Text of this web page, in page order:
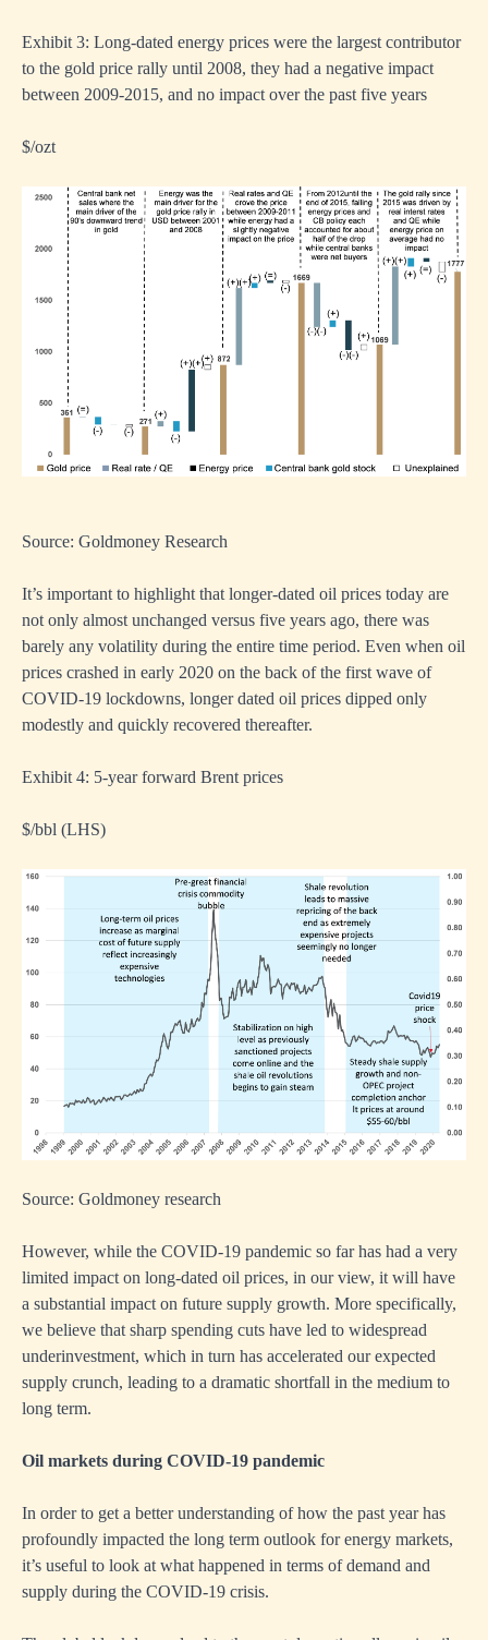
Exhibit 3: Long-dated energy prices were the largest contributor
to the gold price rally until 2008, they had a negative impact
between 2009-2015, and no impact over the past five years
$/ozt
Source: Goldmoney Research
It’s important to highlight that longer-dated oil prices today are
not only almost unchanged versus five years ago, there was
barely any volatility during the entire time period. Even when oil
prices crashed in early 2020 on the back of the first wave of
COVID-19 lockdowns, longer dated oil prices dipped only
modestly and quickly recovered thereafter.
Exhibit 4: 5-year forward Brent prices
$/bbl (LHS)
Source: Goldmoney research
However, while the COVID-19 pandemic so far has had a very
limited impact on long-dated oil prices, in our view, it will have
a substantial impact on future supply growth. More specifically,
we believe that sharp spending cuts have led to widespread
underinvestment, which in turn has accelerated our expected
supply crunch, leading to a dramatic shortfall in the medium to
long term.
Oil markets during COVID-19 pandemic
In order to get a better understanding of how the past year has
profoundly impacted the long term outlook for energy markets,
it’s useful to look at what happened in terms of demand and
supply during the COVID-19 crisis.